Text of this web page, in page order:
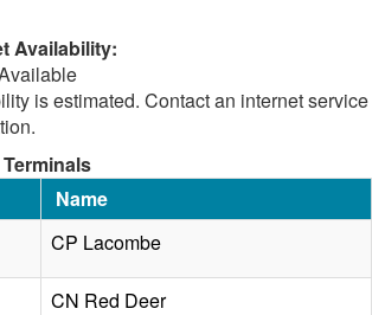
Availability:
is estimated. Contact an internet
Name
CP Lacombe
CN Red Deer